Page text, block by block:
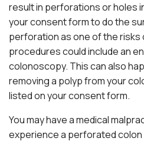
result in perforations or holes
your consent form to do the
perforation as one of the risks
procedures could include an
colonoscopy. This can also
removing a polyp from your
listed on your consent form.
You may have a medical
experience a perforated